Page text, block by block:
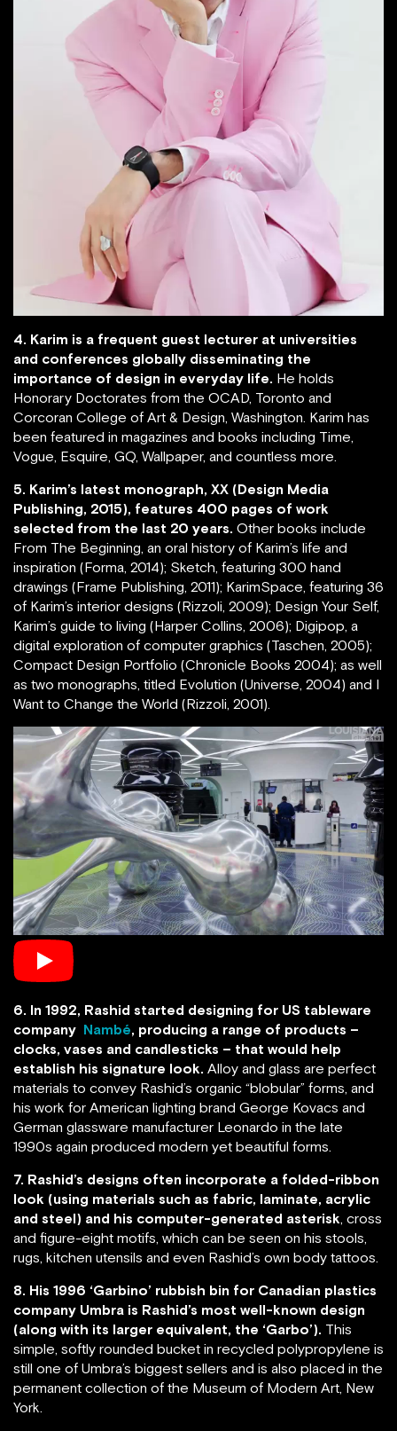
4. Karim is a frequent guest lecturer at universities
and conferences globally disseminating the
importance of design in everyday life. He holds
Honorary Doctorates from the OCAD, Toronto and
Corcoran College of Art & Design, Washington. Karim has
been featured in magazines and books including Time,
Vogue, Esquire, GQ, Wallpaper, and countless more.
5. Karim’s latest monograph, XX (Design Media
Publishing, 2015), features 400 pages of work
selected from the last 20 years. Other books include
From The Beginning, an oral history of Karim’s life and
inspiration (Forma, 2014); Sketch, featuring 300 hand
drawings (Frame Publishing, 2011); KarimSpace, featuring 36
of Karim’s interior designs (Rizzoli, 2009); Design Your Self,
Karim’s guide to living (Harper Collins, 2006); Digipop, a
digital exploration of computer graphics (Taschen, 2005);
Compact Design Portfolio (Chronicle Books 2004); as well
as two monographs, titled Evolution (Universe, 2004) and I
Want to Change the World (Rizzoli, 2001).
6. In 1992, Rashid started designing for US tableware
company Nambé, producing a range of products –
clocks, vases and candlesticks – that would help
establish his signature look. Alloy and glass are perfect
materials to convey Rashid’s organic “blobular” forms, and
his work for American lighting brand George Kovacs and
German glassware manufacturer Leonardo in the late
1990s again produced modern yet beautiful forms.
7. Rashid’s designs often incorporate a folded-ribbon
look (using materials such as fabric, laminate, acrylic
and steel) and his computer-generated asterisk, cross
and figure-eight motifs, which can be seen on his stools,
rugs, kitchen utensils and even Rashid’s own body tattoos.
8. His 1996 ‘Garbino’ rubbish bin for Canadian plastics
company Umbra is Rashid’s most well-known design
(along with its larger equivalent, the ‘Garbo’). This
simple, softly rounded bucket in recycled polypropylene is
still one of Umbra’s biggest sellers and is also placed in the
permanent collection of the Museum of Modern Art, New
York.